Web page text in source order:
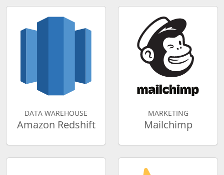
DATA WAREHOUSE
Amazon Redshift
MARKETING
Mailchimp